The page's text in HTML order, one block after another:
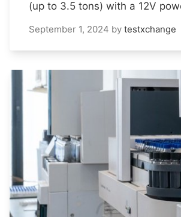
(up to 3.5 tons) with a 12V
September 1, 2024 by testxchange